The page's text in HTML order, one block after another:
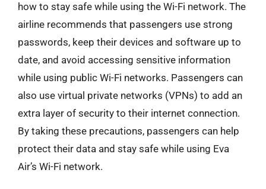
how to stay safe while using the Wi-Fi network. The
airline recommends that passengers use strong
passwords, keep their devices and software up to
date, and avoid accessing sensitive information
while using public Wi-Fi networks. Passengers can
also use virtual private networks (VPNs) to add an
extra layer of security to their internet connection.
By taking these precautions, passengers can help
protect their data and stay safe while using Eva
Air’s Wi-Fi network.